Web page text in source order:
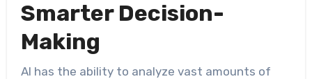
Smarter Decision-
Making
AI has the ability to analyze vast amounts of